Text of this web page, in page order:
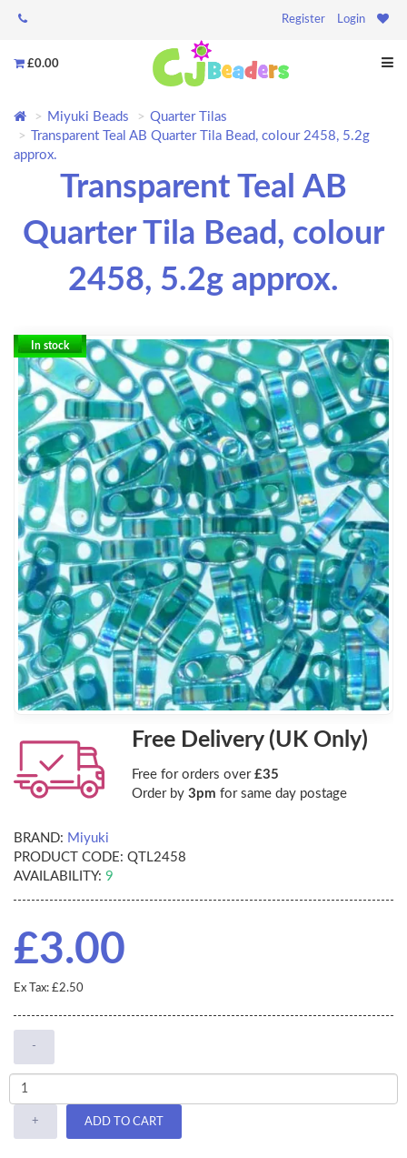
Register Login
£0.00
Miyuki Beads
Quarter Tilas
Transparent Teal AB Quarter Tila Bead, colour 2458, 5.2g
approx.
Transparent Teal AB
Quarter Tila Bead, colour
2458, 5.2g approx.
In stock
Free Delivery (UK Only)
Free for orders over £35
Order by 3pm for same day postage
BRAND: Miyuki
PRODUCT CODE: QTL2458
AVAILABILITY: 9
£3.00
Ex Tax: £2.50
-
+ ADD TO CART